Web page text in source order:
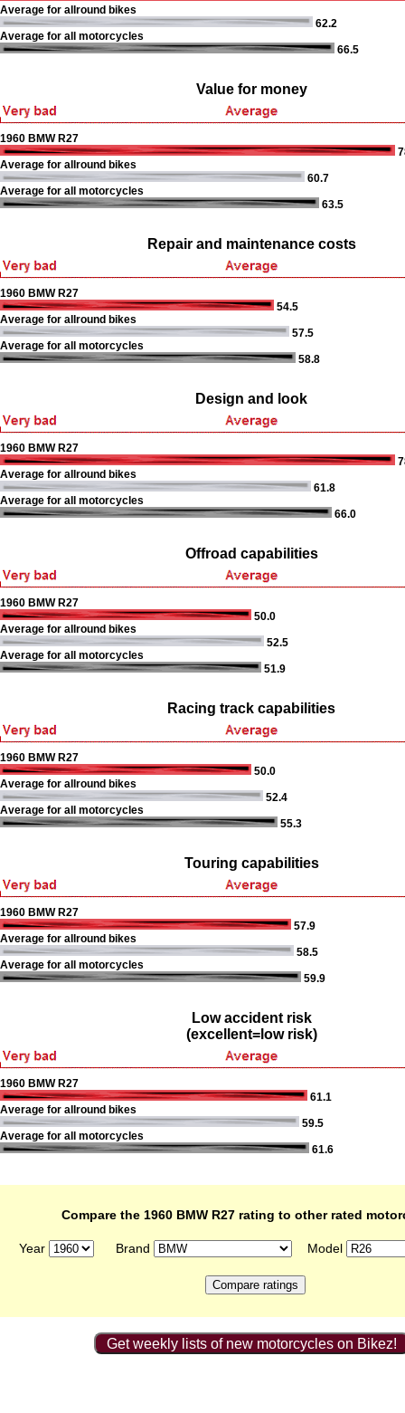
Average for allround bikes
62.2
Average for all motorcycles
66.5
Value for money
1960 BMW R27
Average for allround bikes
60.7
Average for all motorcycles
63.5
Repair and maintenance costs
1960 BMW R27
54.5
Average for allround bikes
57.5
Average for all motorcycles
58.8
Design and look
1960 BMW R27
Average for allround bikes
61.8
Average for all motorcycles
66.0
Offroad capabilities
1960 BMW R27
50.0
Average for allround bikes
52.5
Average for all motorcycles
51.9
Racing track capabilities
1960 BMW R27
50.0
Average for allround bikes
52.4
Average for all motorcycles
55.3
Touring capabilities
1960 BMW R27
57.9
Average for allround bikes
58.5
Average for all motorcycles
59.9
Low accident risk
(excellent=low risk)
1960 BMW R27
61.1
Average for allround bikes
59.5
Average for all motorcycles
61.6
Compare the 1960 BMW R27 rating to other rated
Year Brand Model
Get weekly lists of new motorcycles on Bikez!